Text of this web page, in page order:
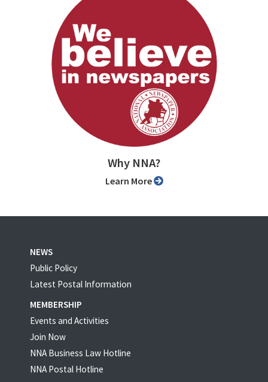
Why NNA?
Learn More
NEWS
Public Policy
Latest Postal Information
MEMBERSHIP
Events and Activities
Join Now
NNA Business Law Hotline
NNA Postal Hotline